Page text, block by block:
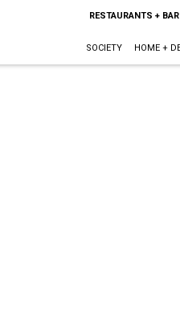
RESTAURANTS +
SOCIETY HOME +